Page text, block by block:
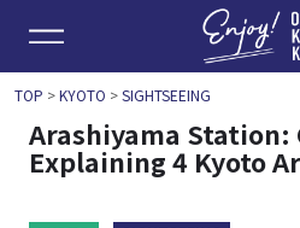
TOP >KYOTO >SIGHTSEEING
Arashiyama Station:
Explaining 4 Kyoto